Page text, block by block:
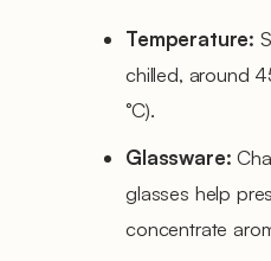
Temperature:
chilled, around
°C).
Glassware:
glasses help
concentrate